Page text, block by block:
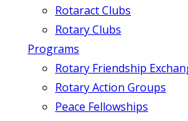
Rotaract Clubs
Rotary Clubs
Programs
Rotary Friendship
Rotary Action Groups
Peace Fellowships